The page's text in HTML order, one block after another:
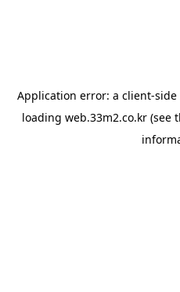
Application error: a client-side
loading web.33m2.co.kr(see